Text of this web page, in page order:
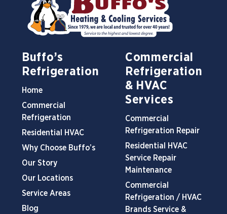
Buffo’s
Refrigeration
Home
Commercial
Refrigeration
Residential HVAC
Why Choose Buffo’s
Our Story
Our Locations
Service Areas
Blog
Commercial
Refrigeration
& HVAC
Services
Commercial
Refrigeration Repair
Residential HVAC
Service Repair
Maintenance
Commercial
Refrigeration / HVAC
Brands Service &